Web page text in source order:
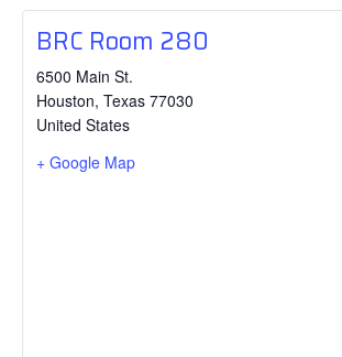
BRC Room 280
6500 Main St.
Houston, Texas 77030
United States
+ Google Map